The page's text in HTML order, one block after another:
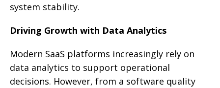
system stability.
Driving Growth with Data Analytics
Modern SaaS platforms increasingly rely on
data analytics to support operational
decisions. However, from a software quality